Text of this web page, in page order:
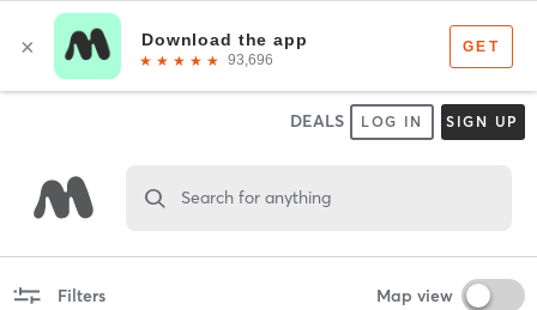
DEALS LOG IN SIGN UP
Search for anything
Filters Map view